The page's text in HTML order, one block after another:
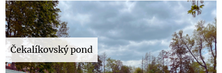
Čekalíkovský pond